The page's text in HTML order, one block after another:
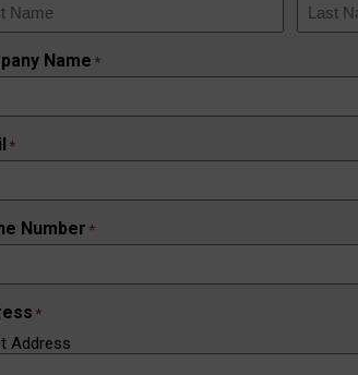
Name *
*
Number *
*
Address